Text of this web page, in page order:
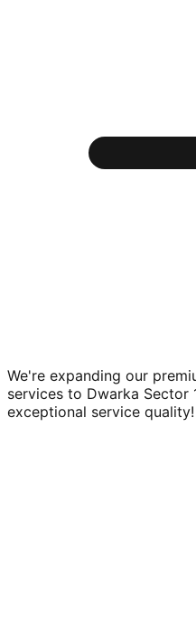
We're expanding our
services to Dwarka Sector
exceptional service quality!